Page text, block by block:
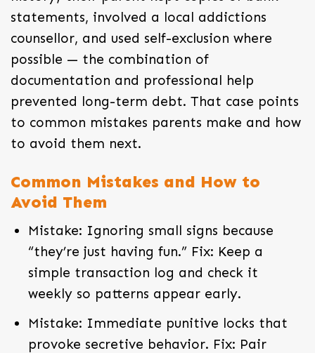
statements, involved a local addictions
counsellor, and used self-exclusion where
possible — the combination of
documentation and professional help
prevented long-term debt. That case points
to common mistakes parents make and how
to avoid them next.
Common Mistakes and How to
Avoid Them
Mistake: Ignoring small signs because
“they’re just having fun.” Fix: Keep a
simple transaction log and check it
weekly so patterns appear early.
Mistake: Immediate punitive locks that
provoke secretive behavior. Fix: Pair